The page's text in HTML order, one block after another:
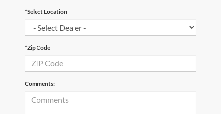
*Select Location
*Zip Code
Comments: